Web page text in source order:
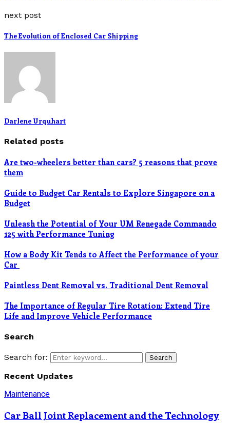
next post
The Evolution of Enclosed Car Shipping
Darlene Urquhart
Related posts
Are two-wheelers better than cars? 5 reasons that prove
them
Guide to Budget Car Rentals to Explore Singapore on a
Budget
Unleash the Potential of Your UM Renegade Commando
125 with Performance Tuning
How a Body Kit Tends to Affect the Performance of your
Car
Paintless Dent Removal vs. Traditional Dent Removal
The Importance of Regular Tire Rotation: Extend Tire
Life and Improve Vehicle Performance
Search
Search for: Search
Recent Updates
Maintenance
Car Ball Joint Replacement and the Technology